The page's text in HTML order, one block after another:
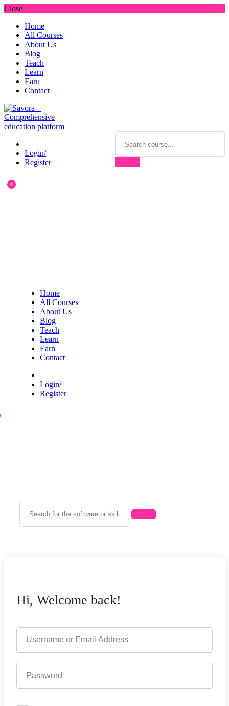
Close
Home
All Courses
About Us
Blog
Teach
Learn
Earn
Contact
Login/
Register
0
Home
All Courses
About Us
Blog
Teach
Learn
Earn
Contact
Login/
Register
Hi, Welcome back!